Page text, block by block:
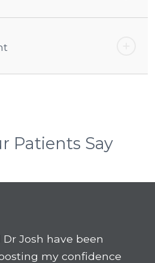
Patients Say
Josh have been
my confidence